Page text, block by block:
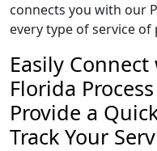
connects you with our
every type of service
Easily
Florida
Provide a
Track Your